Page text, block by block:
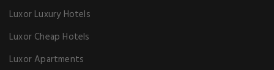
Luxor Luxury Hotels
Luxor Cheap Hotels
Luxor Apartments